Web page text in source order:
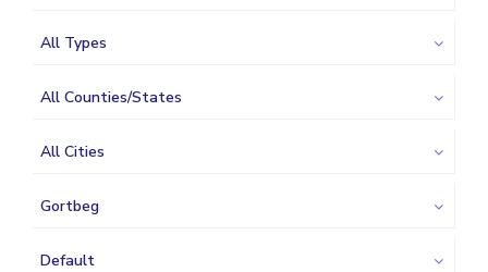
All Types
All Counties/States
All Cities
Gortbeg
Default